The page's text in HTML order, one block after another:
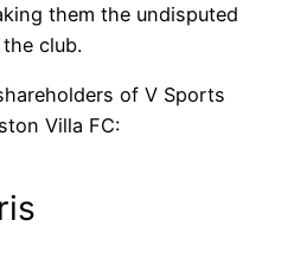
them the undisputed
club.
of V Sports
Villa FC: